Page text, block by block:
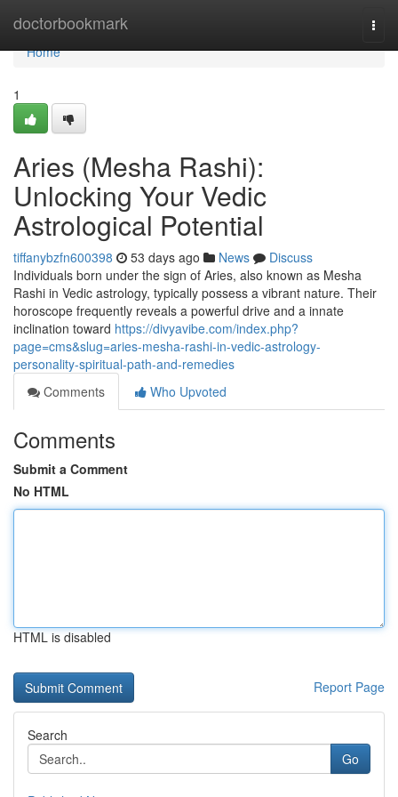
doctorbookmark
Home
Home
1
Aries (Mesha Rashi):
Unlocking Your Vedic
Astrological Potential
tiffanybzfn600398 53 days ago News
Discuss
Individuals born under the sign of Aries, also known as Mesha
Rashi in Vedic astrology, typically possess a vibrant nature. Their
horoscope frequently reveals a powerful drive and a innate
inclination toward https://divyavibe.com/index.php?
page=cms&slug=aries-mesha-rashi-in-vedic-astrology-
personality-spiritual-path-and-remedies
Comments
Who Upvoted
Comments
Submit a Comment
No HTML
HTML is disabled
Report Page
Search
Go